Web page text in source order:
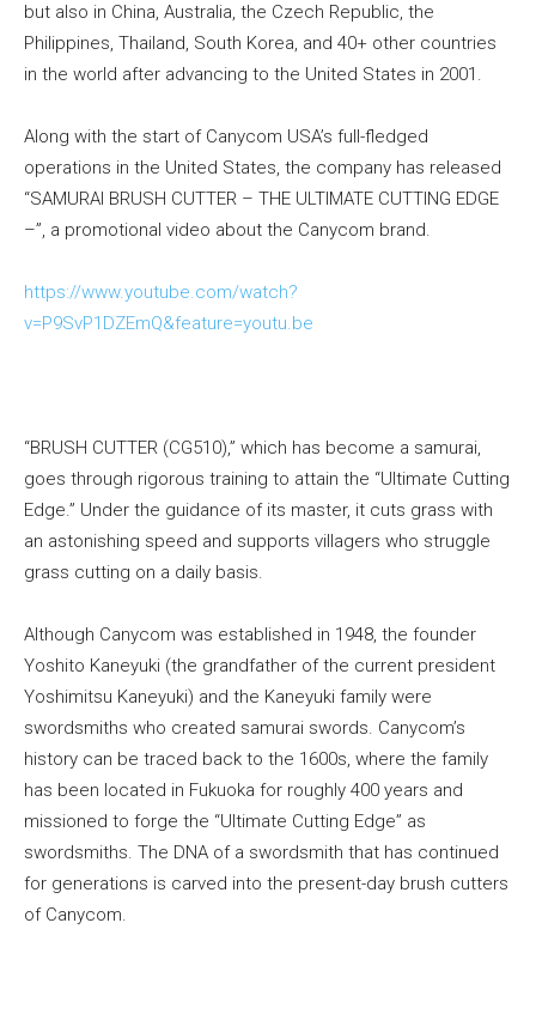
but also in China, Australia, the Czech Republic, the
Philippines, Thailand, South Korea, and 40+ other countries
in the world after advancing to the United States in 2001.
Along with the start of Canycom USA’s full-fledged
operations in the United States, the company has released
“SAMURAI BRUSH CUTTER – THE ULTIMATE CUTTING EDGE
–”, a promotional video about the Canycom brand.
https://www.youtube.com/watch?
v=P9SvP1DZEmQ&feature=youtu.be
“BRUSH CUTTER (CG510),” which has become a samurai,
goes through rigorous training to attain the “Ultimate Cutting
Edge.” Under the guidance of its master, it cuts grass with
an astonishing speed and supports villagers who struggle
grass cutting on a daily basis.
Although Canycom was established in 1948, the founder
Yoshito Kaneyuki (the grandfather of the current president
Yoshimitsu Kaneyuki) and the Kaneyuki family were
swordsmiths who created samurai swords. Canycom’s
history can be traced back to the 1600s, where the family
has been located in Fukuoka for roughly 400 years and
missioned to forge the “Ultimate Cutting Edge” as
swordsmiths. The DNA of a swordsmith that has continued
for generations is carved into the present-day brush cutters
of Canycom.